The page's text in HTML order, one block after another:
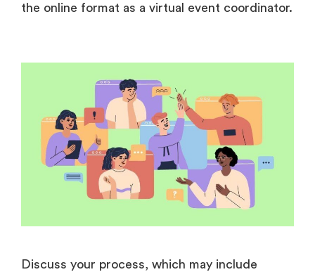
the online format as a virtual event coordinator.
Discuss your process, which may include